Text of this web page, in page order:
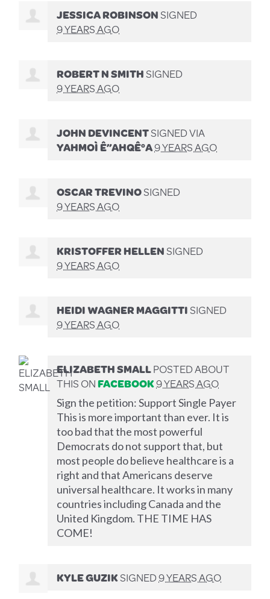
JESSICA ROBINSONSIGNED
9 YEARS AGO
ROBERT N SMITHSIGNED
9 YEARS AGO
JOHN DEVINCENTSIGNED VIA
YAHMOÌ Ê”AHQÊ°A9 YEARS AGO
OSCAR TREVINOSIGNED
9 YEARS AGO
KRISTOFFER HELLENSIGNED
9 YEARS AGO
HEIDI WAGNER MAGGITTISIGNED
9 YEARS AGO
ELIZABETH SMALLPOSTED ABOUT
THIS ONFACEBOOK9 YEARS AGO
Sign the petition: Support Single Payer
This is more important than ever. It is
too bad that the most powerful
Democrats do not support that, but
most people do believe healthcare is a
right and that Americans deserve
universal healthcare. It works in many
countries including Canada and the
United Kingdom. THE TIME HAS
COME!
KYLE GUZIKSIGNED9 YEARS AGO